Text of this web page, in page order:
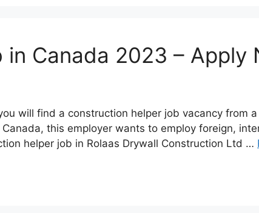
Canada 2023 – Apply
will find a construction helper job vacancy from
this employer wants to employ foreign,
helper job in Rolaas Drywall Construction Ltd …